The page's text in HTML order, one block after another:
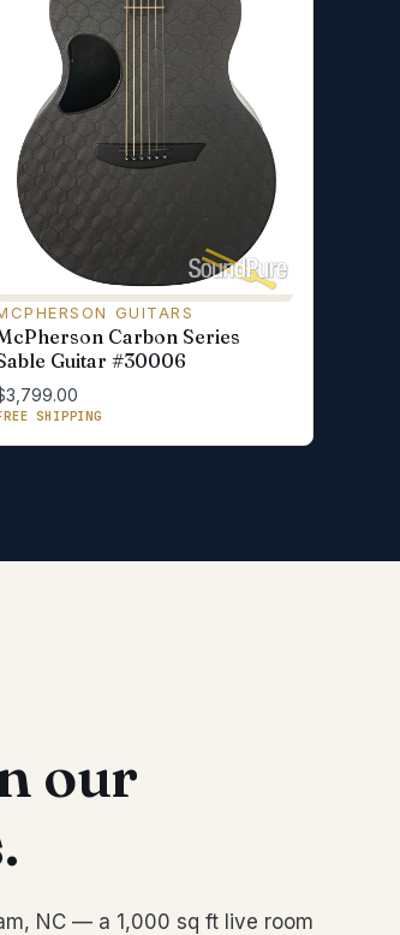
GUITARS
Carbon Series
Guitar #30006
SHIPPING
our
NC — a 1,000 sq ft live room